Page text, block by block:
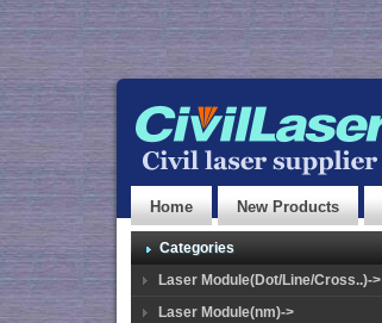
Home New Products
Categories
Laser Module(Dot/Line/Cross..)->
Laser Module(nm)->